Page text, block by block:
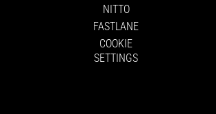
NITTO
FASTLANE
COOKIE
SETTINGS